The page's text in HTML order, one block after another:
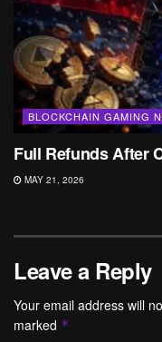
BLOCKCHAIN GAMING
Full Refunds After
MAY 21, 2026
Leave a Reply
Your email address will
marked *